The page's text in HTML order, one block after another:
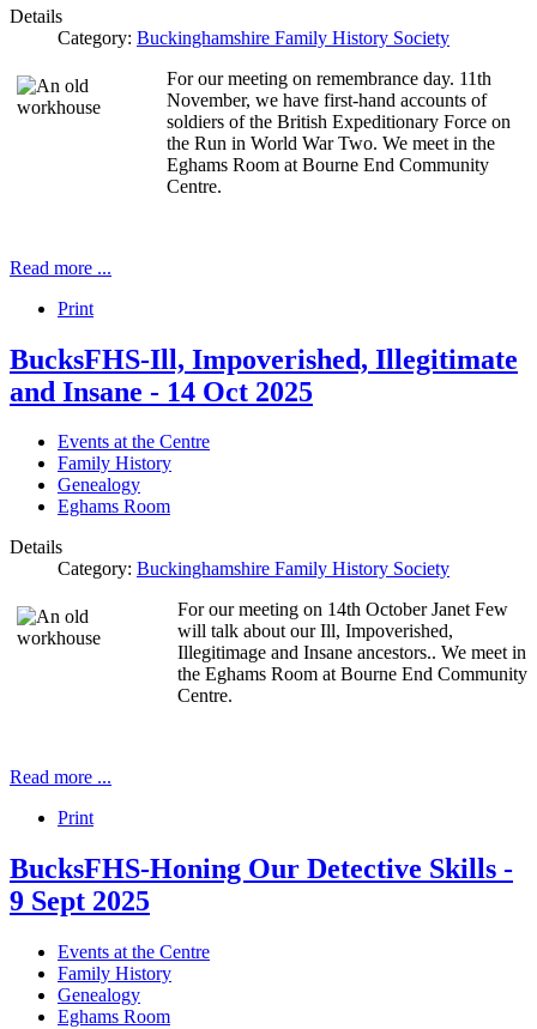
Details
Category: Buckinghamshire Family History Society
For our meeting on remembrance day. 11th
November, we have first-hand accounts of
soldiers of the British Expeditionary Force on
the Run in World War Two. We meet in the
Eghams Room at Bourne End Community
Centre.
Read more ...
Print
BucksFHS-Ill, Impoverished, Illegitimate
and Insane - 14 Oct 2025
Events at the Centre
Family History
Genealogy
Eghams Room
Details
Category: Buckinghamshire Family History Society
For our meeting on 14th October Janet Few
will talk about our Ill, Impoverished,
Illegitimage and Insane ancestors.. We meet in
the Eghams Room at Bourne End Community
Centre.
Read more ...
Print
BucksFHS-Honing Our Detective Skills -
9 Sept 2025
Events at the Centre
Family History
Genealogy
Eghams Room